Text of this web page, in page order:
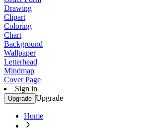
Drawing
Clipart
Coloring
Chart
Background
Wallpaper
Letterhead
Mindmap
Cover Page
Sign in
Upgrade Upgrade
Home